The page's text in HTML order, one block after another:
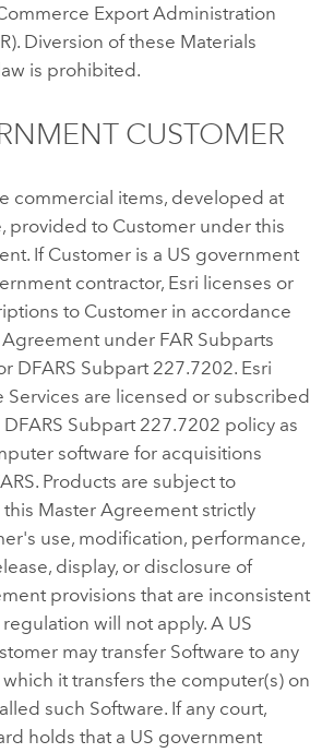
Export Administration
Diversion of these Materials
is prohibited.
CUSTOMER
commercial items, developed at
provided to Customer under this
If Customer is a US government
contractor, Esri licenses or
to Customer in accordance
under FAR Subparts
DFARS Subpart 227.7202. Esri
Services are licensed or subscribed
Subpart 227.7202 policy as
software for acquisitions
Products are subject to
Master Agreement strictly
use, modification, performance,
display, or disclosure of
provisions that are inconsistent
will not apply. A US
may transfer Software to any
it transfers the computer(s) on
such Software. If any court,
holds that a US government